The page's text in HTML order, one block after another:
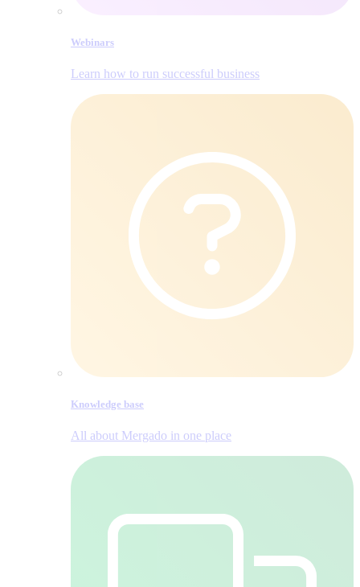
Webinars
Learn how to run successful business
Knowledge base
All about Mergado in one place